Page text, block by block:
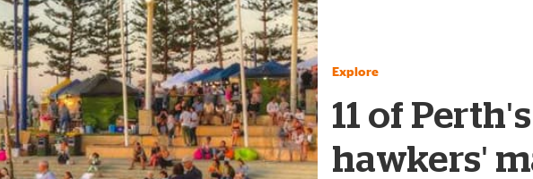
Explore
11 of
hawkers'